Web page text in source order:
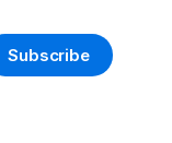
Subscribe